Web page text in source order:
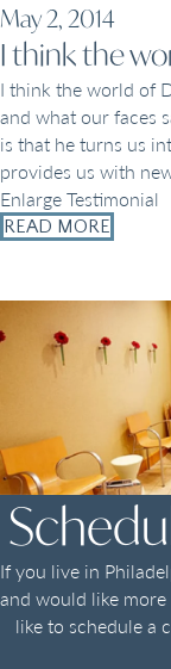
May 2, 2014
I think the
I think the world of
and what our faces
is that he turns us
provides us with
Enlarge Testimonial
READ MORE
If you live in
and would like
like to schedule a